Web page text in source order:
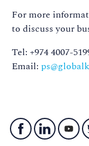
For more
to discuss your
Tel: +974 4007-
Email: